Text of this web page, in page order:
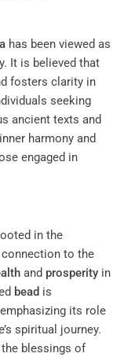
has been viewed as
It is believed that
fosters clarity in
seeking
ancient texts and
harmony and
engaged in
in the
to the
and prosperity in
bead is
its role
spiritual journey.
blessings of